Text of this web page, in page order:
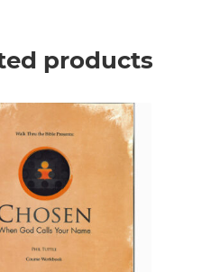
products